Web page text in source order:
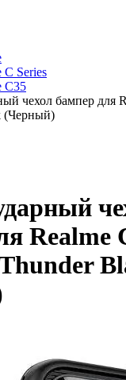
Series
C35
чехол бампер для
(Черный)
Realme